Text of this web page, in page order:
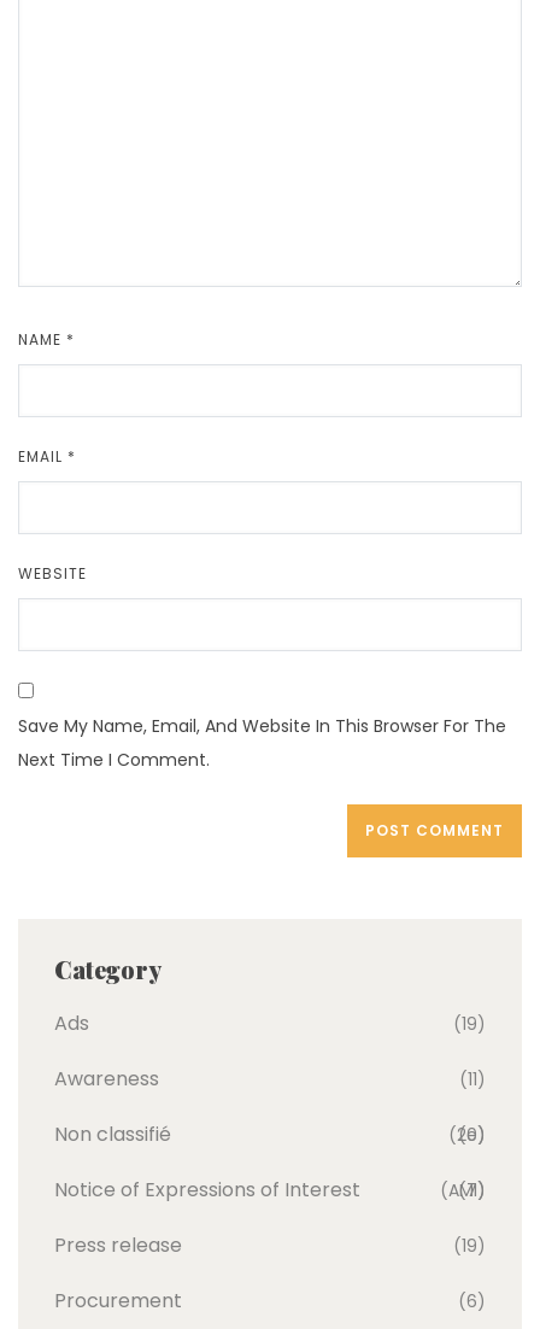
NAME *
EMAIL *
WEBSITE
Save My Name, Email, And Website In This Browser For The
Next Time I Comment.
Category
Ads (19)
Awareness (11)
Non classifié (e)
(20)
Notice of Expressions of Interest (AMI)
(7)
Press release (19)
Procurement (6)